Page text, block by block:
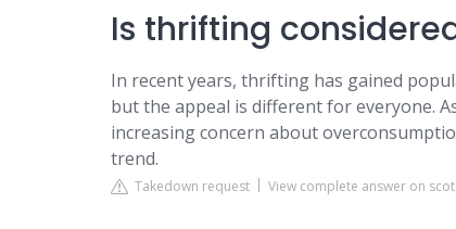
Is thrifting
In recent years, thrifting has gained
but the appeal is different for everyone.
increasing concern about
trend.
Takedown request View complete answer on